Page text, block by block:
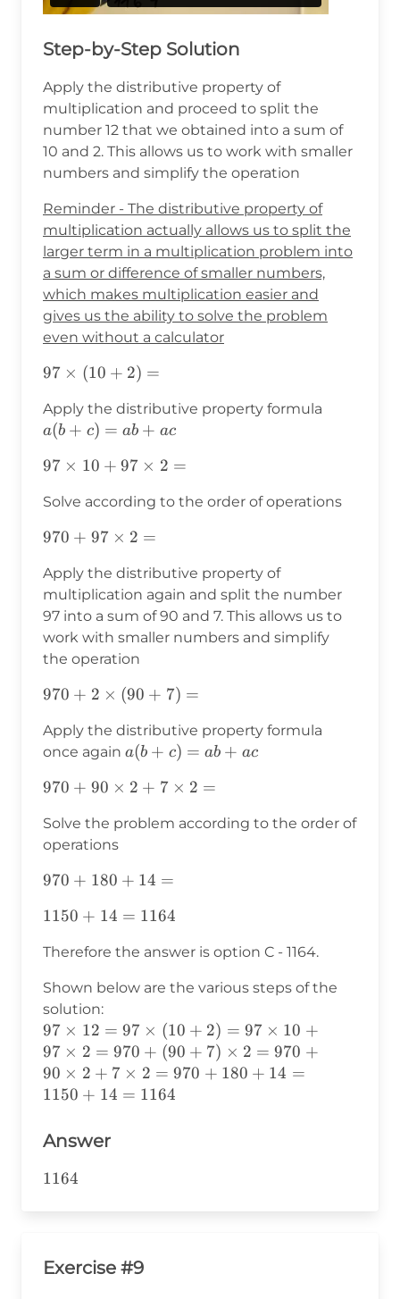
Step-by-Step Solution
Apply the distributive property of
multiplication and proceed to split the
number 12 that we obtained into a sum of
10 and 2. This allows us to work with smaller
numbers and simplify the operation
Reminder - The distributive property of
multiplication actually allows us to split the
larger term in a multiplication problem into
a sum or difference of smaller numbers,
which makes multiplication easier and
gives us the ability to solve the problem
even without a calculator
97×(10+2)=
97 × (10 + 2) =
Apply the distributive property formula
a(b + c) = ab + ac
97×10+97×2=
97 × 10 + 97 × 2 =
Solve according to the order of operations
970+97×2=
970 + 97 × 2 =
Apply the distributive property of
multiplication again and split the number
97 into a sum of 90 and 7. This allows us to
work with smaller numbers and simplify
the operation
970+2×(90+7)=
970 + 2 × (90 + 7) =
Apply the distributive property formula
once again a(b+c)=ab+ac
a(b + c) = ab + ac
970+90×2+7×2=
970 + 90 × 2 + 7 × 2 =
Solve the problem according to the order of
operations
970+180+14=
970 + 180 + 14 =
1150+14=1164
1150 + 14 = 1164
Therefore the answer is option C - 1164.
Shown below are the various steps of the
solution:
97×12=
97×(10+2)=
97×10+97×2=
970+(90+7)×2=
970+180+14=
1150+14=1164
97 × 12 = 97 × (10 + 2) = 97 × 10 +
97 × 2 = 970 + (90 + 7) × 2 = 970 +
90 × 2 + 7 × 2 = 970 + 180 + 14 =
1150 + 14 = 1164
Answer
1164
1164
Exercise #9